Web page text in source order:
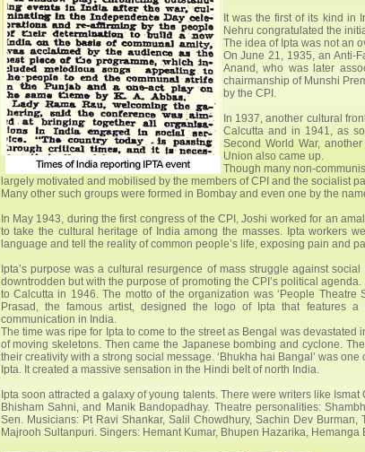
It was the first of its kind in
Nehru congratulated the
The idea of Ipta was not an
On June 21, 1935, an Anti-
Anand, who was later
chairmanship of Munshi
by the CPI.
In 1937, another cultural
Calcutta and in 1941, as
Second World War,
Union also came up.
Though many non-
largely motivated and mobilised by the members of CPI and the socialist
Many other such groups were formed in Bombay and even one by the
In May 1943, during the first congress of the CPI, Joshi worked for an
to take the cultural heritage of India among the masses. Ipta workers
language and tell the reality of common people’s life, exposing pain and
Ipta’s purpose was a cultural resurgence of mass struggle against
downtrodden but with the purpose of promoting the CPI’s political
to Calcutta in 1946. The motto of the organization was ‘People Theatre
Prasad, the famous artist, designed the logo of Ipta that features
communication in India.
The time was ripe for Ipta to come to the street as Bengal was
of moving skeletons. Then came the Japanese bombing and cyclone.
their creativity with a strong social message. ‘Bhukha hai Bangal’ was
Ipta. It created a massive sensation in the Hindi belt of north India.
Ipta soon attracted a galaxy of young talents. There were writers like
Bhisham Sahni, and Manik Bandopadhay. Theatre personalities:
Sen. Musicians: Pt Ravi Shankar, Salil Chowdhury, Sachin Dev
Majrooh Sultanpuri. Singers: Hemant Kumar, Bhupen Hazarika, Hemanga